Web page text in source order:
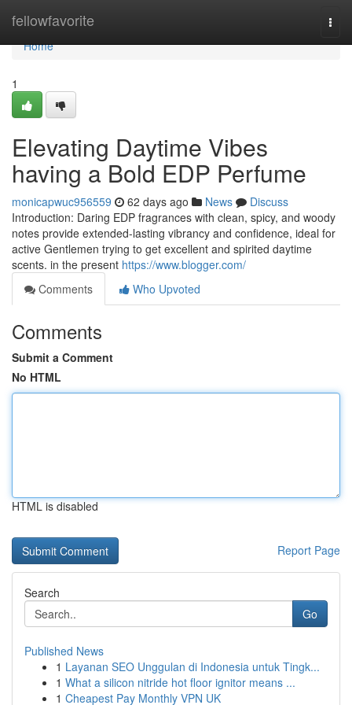
fellowfavorite
Home
Home
1
Elevating Daytime Vibes
having a Bold EDP Perfume
monicapwuc956559 62 days ago News
Discuss
Introduction: Daring EDP fragrances with clean, spicy, and woody
notes provide extended-lasting vibrancy and confidence, ideal for
active Gentlemen trying to get excellent and spirited daytime
scents. in the present https://www.blogger.com/
Comments
Who Upvoted
Comments
Submit a Comment
No HTML
HTML is disabled
Report Page
Search
Go
Published News
1 Layanan SEO Unggulan di Indonesia untuk Tingk...
1 What a silicon nitride hot floor ignitor means ...
1 Cheapest Pay Monthly VPN UK